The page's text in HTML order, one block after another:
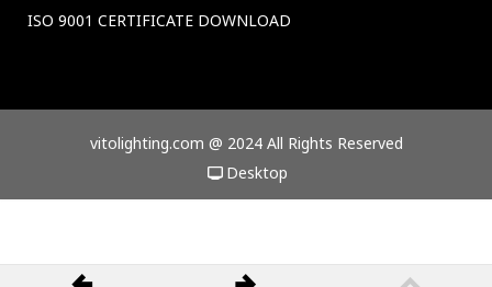
ISO 9001 CERTIFICATE DOWNLOAD
vitolighting.com @ 2024 All Rights Reserved
Desktop